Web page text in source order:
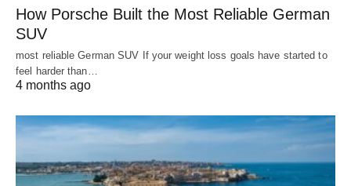
How Porsche Built the Most Reliable German
SUV
most reliable German SUV If your weight loss goals have started to
feel harder than…
4 months ago